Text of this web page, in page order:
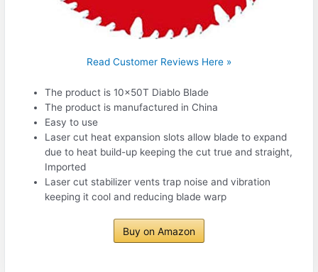
Read Customer Reviews Here »
The product is 10x50T Diablo Blade
The product is manufactured in China
Easy to use
Laser cut heat expansion slots allow blade to expand
due to heat build-up keeping the cut true and straight,
Imported
Laser cut stabilizer vents trap noise and vibration
keeping it cool and reducing blade warp
Buy on Amazon